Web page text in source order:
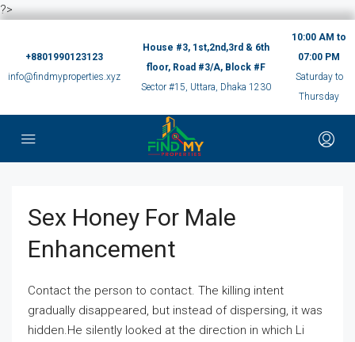
?>
+8801990123123
info@findmyproperties.xyz
House #3, 1st,2nd,3rd & 6th
floor, Road #3/A, Block #F
Sector #15, Uttara, Dhaka 1230
10:00 AM to
07:00 PM
Saturday to
Thursday
Sex Honey For Male
Enhancement
Contact the person to contact. The killing intent
gradually disappeared, but instead of dispersing, it was
hidden.He silently looked at the direction in which Li